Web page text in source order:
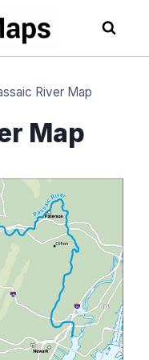
River Map
Map